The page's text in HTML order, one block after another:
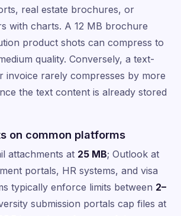
real estate brochures, or
with charts. A 12 MB brochure
product shots can compress to
quality. Conversely, a text-
invoice rarely compresses by more
the text content is already stored
on common platforms
attachments at 25 MB; Outlook at
portals, HR systems, and visa
typically enforce limits between 2–
submission portals cap files at